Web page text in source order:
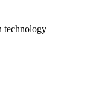
technology